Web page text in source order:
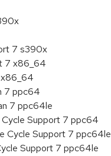
7 s390x
7 x86_64
7 ppc64
7 ppc64le
Support 7 ppc64
Cycle Support 7 ppc64le
Support 7 ppc64le